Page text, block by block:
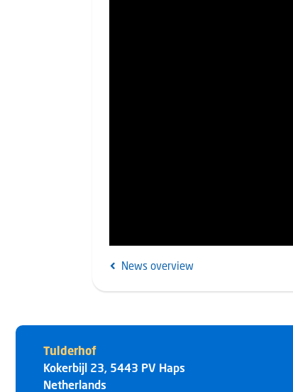
News overview
Tulderhof
Kokerbijl 23, 5443 PV Haps
Netherlands